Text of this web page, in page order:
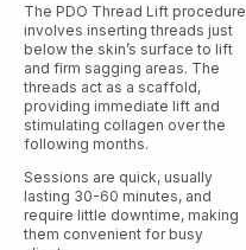
The PDO Thread Lift procedure
involves inserting threads just
below the skin’s surface to lift
and firm sagging areas. The
threads act as a scaffold,
providing immediate lift and
stimulating collagen over the
following months.
Sessions are quick, usually
lasting 30-60 minutes, and
require little downtime, making
them convenient for busy